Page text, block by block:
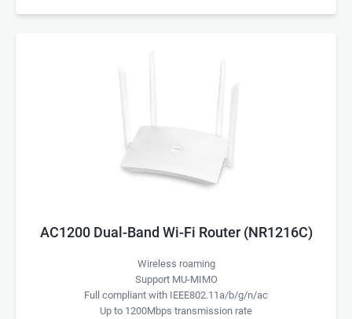
AC1200 Dual-Band Wi-Fi Router (NR1216C)
Wireless roaming
Support MU-MIMO
Full compliant with IEEE802.11a/b/g/n/ac
Up to 1200Mbps transmission rate